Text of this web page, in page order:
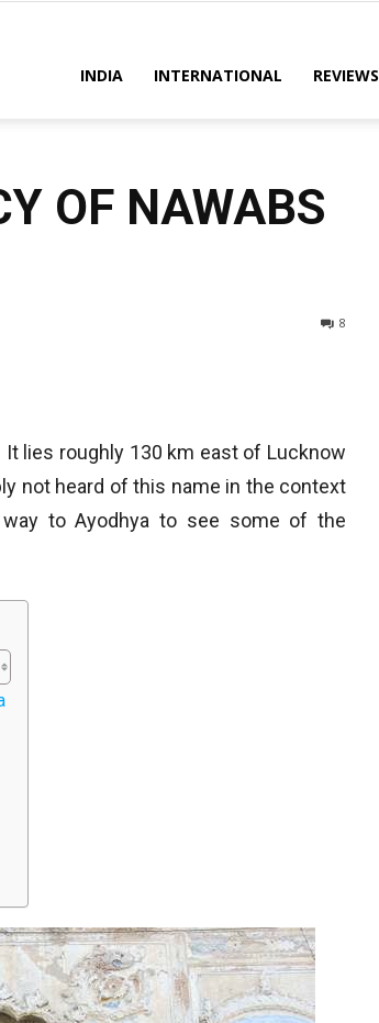
INDIA INTERNATIONAL REVIEWS
OF NAWABS
8
lies roughly 130 km east of Lucknow
not heard of this name in the context
to Ayodhya to see some of the